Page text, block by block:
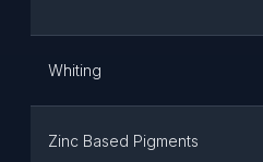
Whiting
Zinc Based Pigments